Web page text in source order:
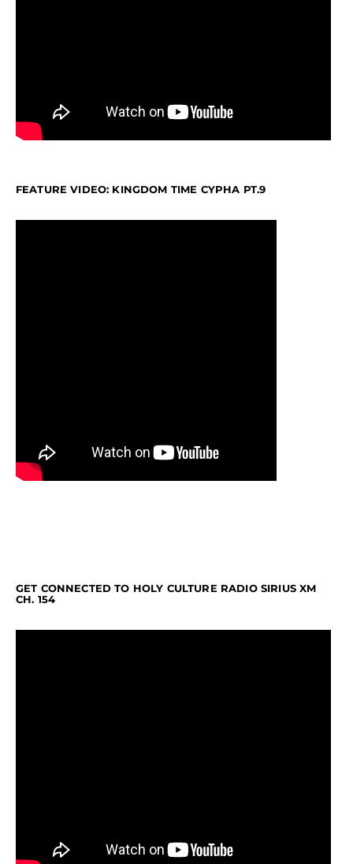
FEATURE VIDEO: KINGDOM TIME CYPHA PT.9
GET CONNECTED TO HOLY CULTURE RADIO SIRIUS XM
CH. 154